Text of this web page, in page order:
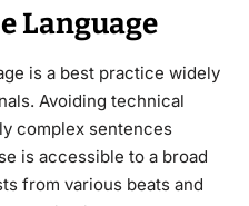
Language
is a best practice widely
Avoiding technical
complex sentences
is accessible to a broad
from various beats and